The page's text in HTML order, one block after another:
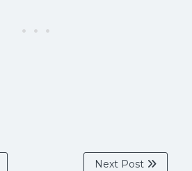
Next Post